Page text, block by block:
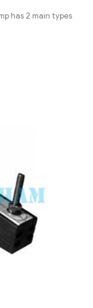
has 2 main types